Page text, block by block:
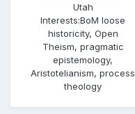
Utah
Interests:BoM loose
historicity, Open
Theism, pragmatic
epistemology,
Aristotelianism, process
theology